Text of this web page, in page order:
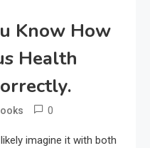
Know How
Health
0
imagine it with both